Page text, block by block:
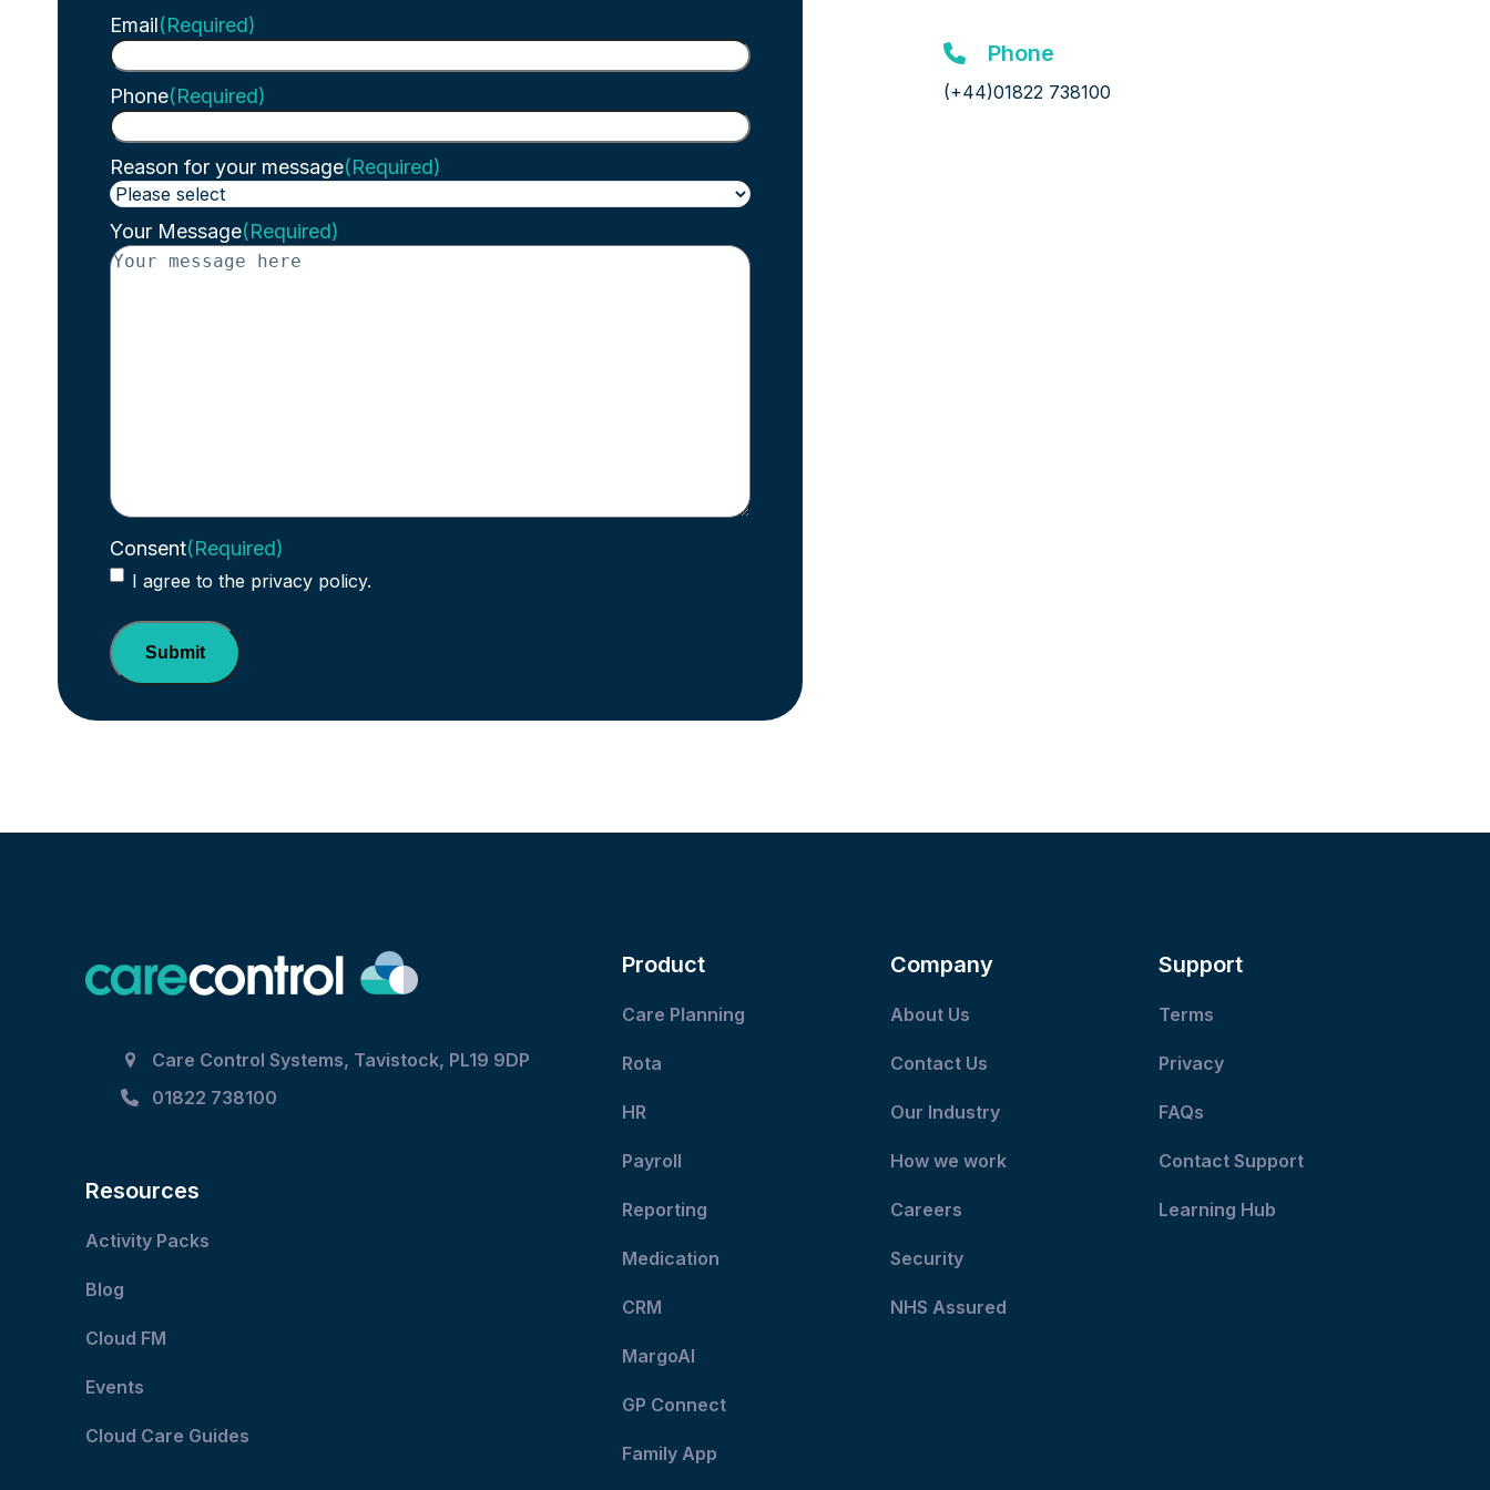
Email(Required)
Phone(Required)
Reason for your message(Required)
Your Message(Required)
Consent(Required)
I agree to the privacy policy.
Submit
Phone
(+44)01822 738100
Care Control Systems, Tavistock, PL19 9DP
01822 738100
Resources
Activity Packs
Blog
Cloud FM
Events
Cloud Care Guides
Product
Care Planning
Rota
HR
Payroll
Reporting
Medication
CRM
MargoAI
GP Connect
Family App
Company
About Us
Contact Us
Our Industry
How we work
Careers
Security
NHS Assured
Support
Terms
Privacy
FAQs
Contact Support
Learning Hub